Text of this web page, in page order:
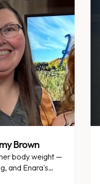
Brown
body weight —
and Enara's